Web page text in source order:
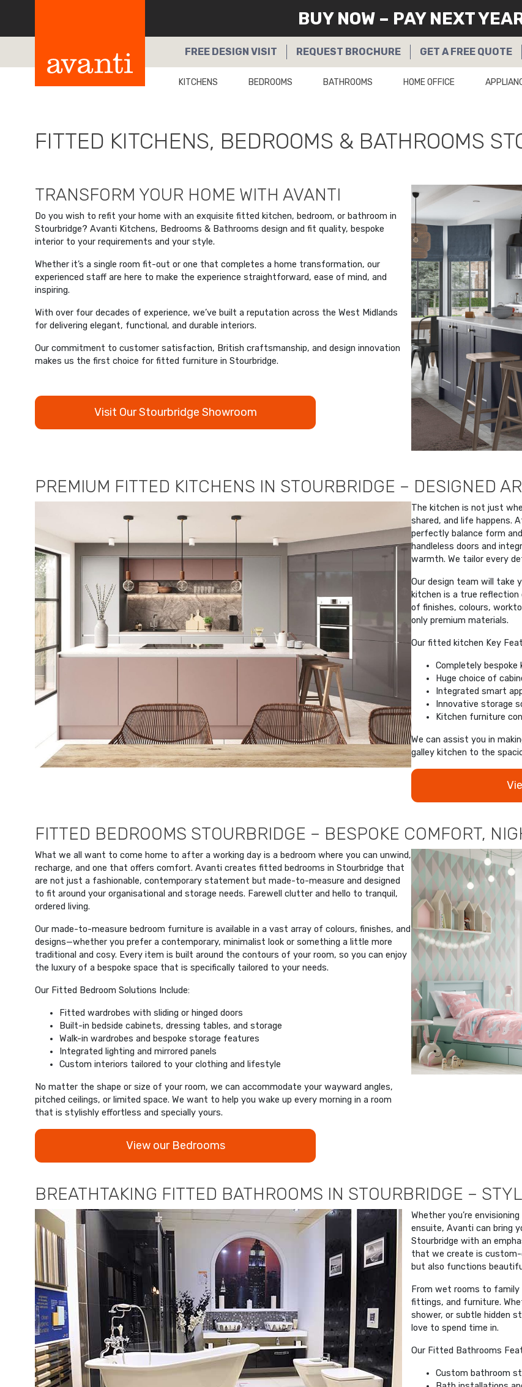
BUY NOW – PAY NEXT
FREE DESIGN VISIT REQUEST BROCHURE GET AFREE QUOTE
KITCHENS BEDROOMS BATHROOMS HOME OFFICE
FITTED KITCHENS, BEDROOMS & BATHROOMS
TRANSFORM YOUR HOME WITH AVANTI
Do you wish to refit your home with an exquisite fitted kitchen, bedroom, or bathroom in
Stourbridge? Avanti Kitchens, Bedrooms & Bathrooms design and fit quality, bespoke
interior to your requirements and your style.
Whether it’s a single room fit-out or one that completes a home transformation, our
experienced staff are here to make the experience straightforward, ease of mind, and
inspiring.
With over four decades of experience, we’ve built a reputation across the West Midlands
for delivering elegant, functional, and durable interiors.
Our commitment to customer satisfaction, British craftsmanship, and design innovation
makes us the first choice for fitted furniture in Stourbridge.
Visit Our Stourbridge Showroom
PREMIUM FITTED KITCHENS IN STOURBRIDGE – DESIGNED
The kitchen is not just
shared, and life happens.
perfectly balance form
handleless doors and
warmth. We tailor every
Our design team will take
kitchen is a true
of finishes, colours,
only premium materials.
Our fitted kitchen Key
Completely bespoke
Huge choice of
Integrated smart
Innovative storage
Kitchen furniture
We can assist you in
galley kitchen to the
FITTED BEDROOMS STOURBRIDGE – BESPOKE COMFORT,
What we all want to come home to after a working day is a bedroom where you can unwind,
recharge, and one that offers comfort. Avanti creates fitted bedrooms in Stourbridge that
are not just a fashionable, contemporary statement but made-to-measure and designed
to fit around your organisational and storage needs. Farewell clutter and hello to tranquil,
ordered living.
Our made-to-measure bedroom furniture is available in a vast array of colours, finishes, and
designs—whether you prefer a contemporary, minimalist look or something a little more
traditional and cosy. Every item is built around the contours of your room, so you can enjoy
the luxury of a bespoke space that is specifically tailored to your needs.
Our Fitted Bedroom Solutions Include:
Fitted wardrobes with sliding or hinged doors
Built-in bedside cabinets, dressing tables, and storage
Walk-in wardrobes and bespoke storage features
Integrated lighting and mirrored panels
Custom interiors tailored to your clothing and lifestyle
No matter the shape or size of your room, we can accommodate your wayward angles,
pitched ceilings, or limited space. We want to help you wake up every morning in a room
that is stylishly effortless and specially yours.
View our Bedrooms
BREATHTAKING FITTED BATHROOMS IN STOURBRIDGE –
Whether you’re
ensuite, Avanti can bring
Stourbridge with an
that we create is custom-
but also functions
From wet rooms to
fittings, and furniture.
shower, or subtle hidden
love to spend time in.
Our Fitted Bathrooms
Custom bathroom